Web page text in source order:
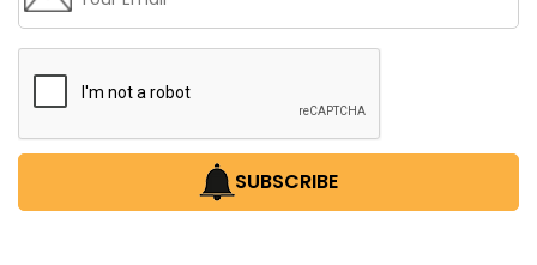
SUBSCRIBE